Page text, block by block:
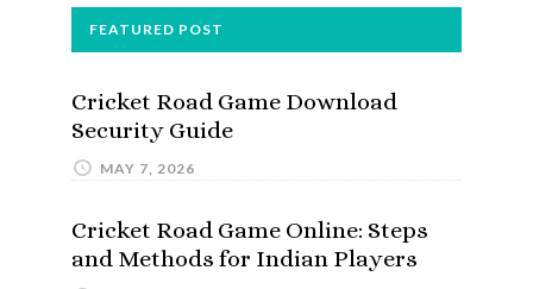
FEATURED POST
Cricket Road Game Download
Security Guide
MAY 7, 2026
Cricket Road Game Online: Steps
and Methods for Indian Players